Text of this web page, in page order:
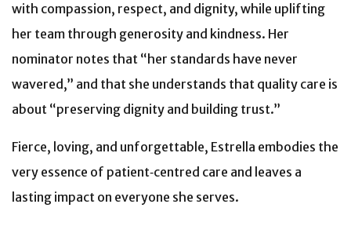
with compassion, respect, and dignity, while uplifting
her team through generosity and kindness. Her
nominator notes that “her standards have never
wavered,” and that she understands that quality care is
about “preserving dignity and building trust.”
Fierce, loving, and unforgettable, Estrella embodies the
very essence of patient‑centred care and leaves a
lasting impact on everyone she serves.